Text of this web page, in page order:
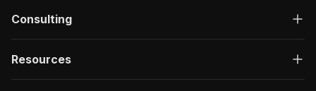
Consulting
Resources